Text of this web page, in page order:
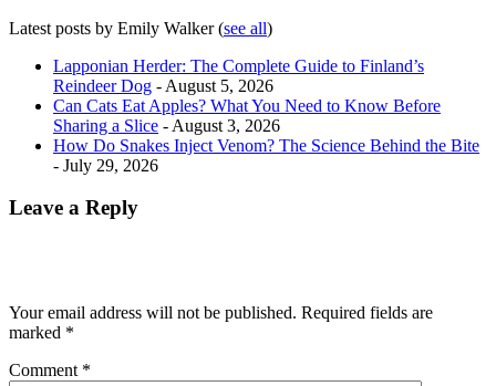
Latest posts by Emily Walker(see all)
Lapponian Herder: The Complete Guide to Finland’s
Reindeer Dog - August 5, 2026
Can Cats Eat Apples? What You Need to Know Before
Sharing a Slice - August 3, 2026
How Do Snakes Inject Venom? The Science Behind the Bite
- July 29, 2026
Leave a Reply
Your email address will not be published. Required fields are
marked *
Comment *